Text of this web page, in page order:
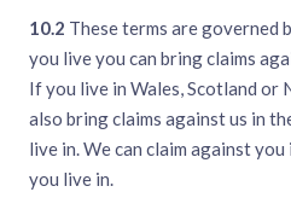
10.2 These terms are governed
you live you can bring claims
If you live in Wales, Scotland or
also bring claims against us in
live in. We can claim against
you live in.